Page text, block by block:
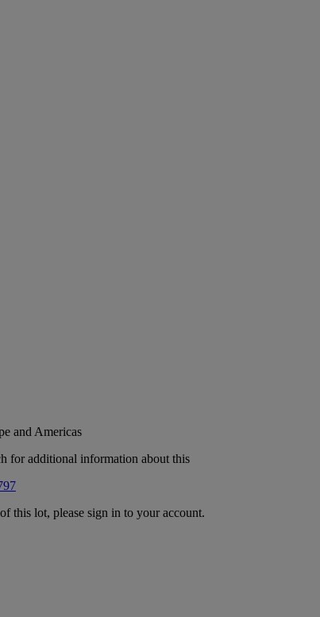
and Americas
for additional information about this
this lot, please sign in to your account.